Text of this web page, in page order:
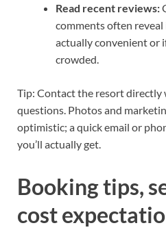
Read recent reviews:
comments often reveal
actually convenient or
crowded.
Tip: Contact the resort
questions. Photos and
optimistic; a quick email or
you’ll actually get.
Booking tips,
cost